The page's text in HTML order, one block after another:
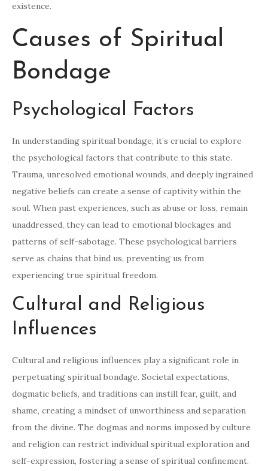
existence.
Causes of Spiritual
Bondage
Psychological Factors
In understanding spiritual bondage, it’s crucial to explore
the psychological factors that contribute to this state.
Trauma, unresolved emotional wounds, and deeply ingrained
negative beliefs can create a sense of captivity within the
soul. When past experiences, such as abuse or loss, remain
unaddressed, they can lead to emotional blockages and
patterns of self-sabotage. These psychological barriers
serve as chains that bind us, preventing us from
experiencing true spiritual freedom.
Cultural and Religious
Influences
Cultural and religious influences play a significant role in
perpetuating spiritual bondage. Societal expectations,
dogmatic beliefs, and traditions can instill fear, guilt, and
shame, creating a mindset of unworthiness and separation
from the divine. The dogmas and norms imposed by culture
and religion can restrict individual spiritual exploration and
self-expression, fostering a sense of spiritual confinement.